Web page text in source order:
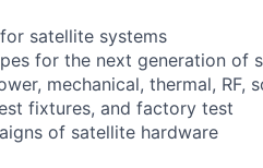
satellite systems
for the next generation of
mechanical, thermal, RF,
fixtures, and factory test
of satellite hardware